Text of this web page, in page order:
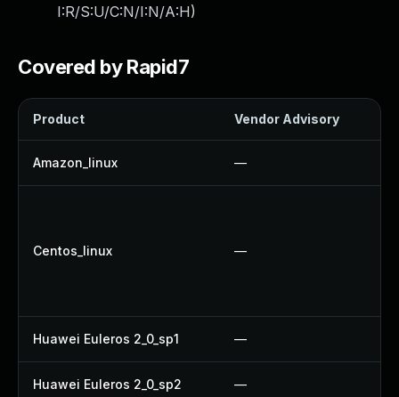
I:R/S:U/C:N/I:N/A:H)
Covered by Rapid7
Product Vendor Advisory
Amazon_linux —
Centos_linux —
Huawei Euleros 2_0_sp1 —
Huawei Euleros 2_0_sp2 —